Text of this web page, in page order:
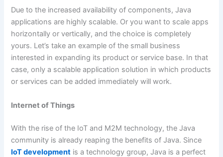
Due to the increased availability of components, Java
applications are highly scalable. Or you want to scale apps
horizontally or vertically, and the choice is completely
yours. Let’s take an example of the small business
interested in expanding its product or service base. In that
case, only a scalable application solution in which products
or services can be added immediately will work.
Internet of Things
With the rise of the IoT and M2M technology, the Java
community is already reaping the benefits of Java. Since
IoT development is a technology group, Java is a perfect